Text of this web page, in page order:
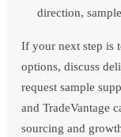
direction,
If your next step is
options, discuss
request sample
and TradeVantage
sourcing and